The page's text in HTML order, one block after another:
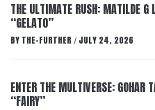
THE ULTIMATE RUSH: MATILDE G
“GELATO”
BY THE-FURTHER / JULY 24, 2026
ENTER THE MULTIVERSE: GOHAR
“FAIRY”